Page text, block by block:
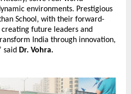
environments. Prestigious
School, with their forward-
future leaders and
India through innovation,
said Dr. Vohra.